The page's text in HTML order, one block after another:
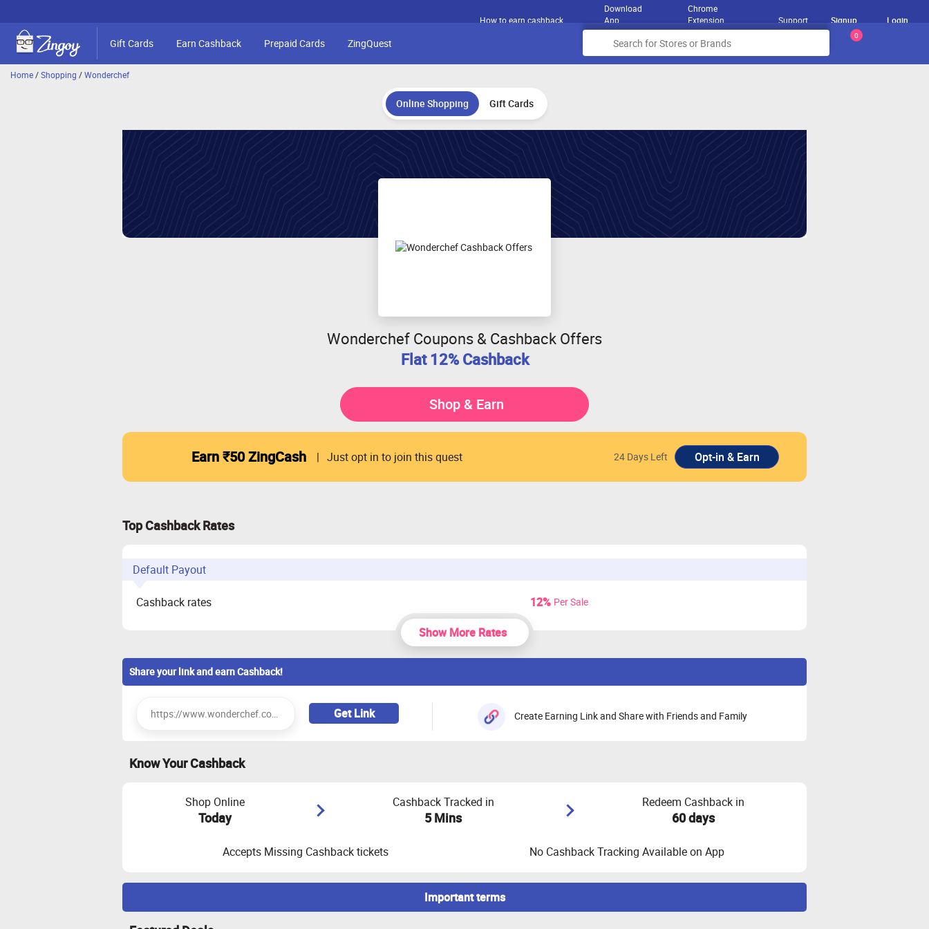
How to earn cashback
Download
App
Chrome
Extension
Support Signup Login
Gift Cards Earn Cashback Prepaid Cards ZingQuest
0
Home/Shopping /Wonderchef
Online Shopping Gift Cards
Wonderchef Coupons & Cashback Offers
Flat 12% Cashback
Shop & Earn
Earn ₹50 ZingCash Just opt in to join this quest 24 Days Left
Top Cashback Rates
Default Payout
Cashback rates 12% Per Sale
Show More Rates
Share your link and earn Cashback!
Get Link Create Earning Link and Share with Friends and Family
Know Your Cashback
Shop Online
Today
Cashback Tracked in
5 Mins
Redeem Cashback in
60 days
Accepts Missing Cashback tickets No Cashback Tracking Available on App
Important terms